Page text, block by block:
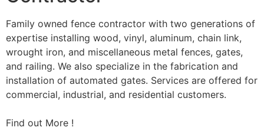
Family owned fence contractor with two generations of
expertise installing wood, vinyl, aluminum, chain link,
wrought iron, and miscellaneous metal fences, gates,
and railing. We also specialize in the fabrication and
installation of automated gates. Services are offered for
commercial, industrial, and residential customers.
Find out More !